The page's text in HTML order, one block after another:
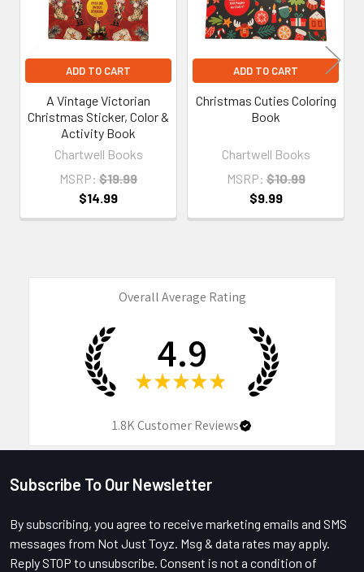
ADD TO CART
A Vintage Victorian
Christmas Sticker, Color &
Activity Book
Chartwell Books
MSRP: $19.99
$14.99
ADD TO CART
Christmas Cuties Coloring
Book
Chartwell Books
MSRP: $10.99
$9.99
Overall Average Rating
4.9
★ ★ ★ ★ ★
1.8KCustomer Reviews
Footer
Subscribe To Our Newsletter
By subscribing, you agree to receive marketing emails and SMS
messages from Not Just Toyz. Msg & data rates may apply.
Reply STOP to unsubscribe. Consent is not a condition of